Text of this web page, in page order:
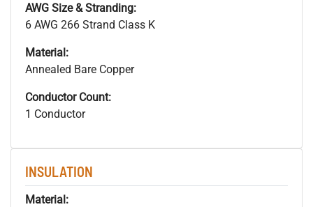
AWG Size & Stranding:
6 AWG 266 Strand Class K
Material:
Annealed Bare Copper
Conductor Count:
1 Conductor
INSULATION
Material: